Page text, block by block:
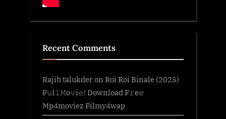
Recent Comments
Rajib talukderon Roi Roi Binale (2025)
F𝚞l𝚕𝙼o𝚟i𝚎! Download F𝚛e𝚎
Mp4moviez Filmy4wap